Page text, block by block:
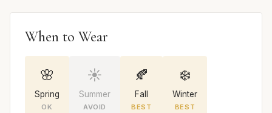
When to Wear
🌸
Spring
OK
☀️
Summer
AVOID
🍂
Fall
BEST
❄️
Winter
BEST